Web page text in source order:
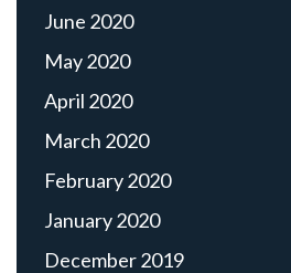
June 2020
May 2020
April 2020
March 2020
February 2020
January 2020
December 2019